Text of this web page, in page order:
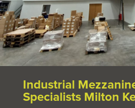
Industrial
Specialists Milton